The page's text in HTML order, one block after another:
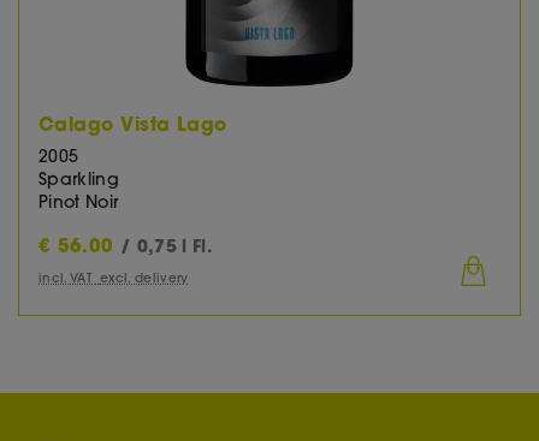
Calago Vista Lago
2005
Sparkling
Pinot Noir
€ 56.00 / 0,75 l Fl.
incl. VAT excl. delivery